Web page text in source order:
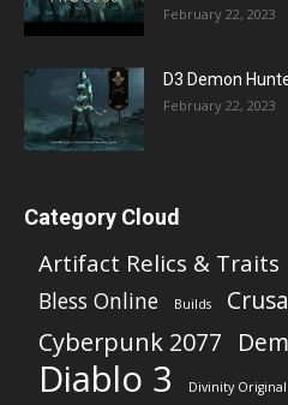
February 22, 2023
D3 Demon
February 22, 2023
Category Cloud
Artifact Relics & Traits
Bless Online Builds
Cyberpunk 2077
Diablo 3 Divinity